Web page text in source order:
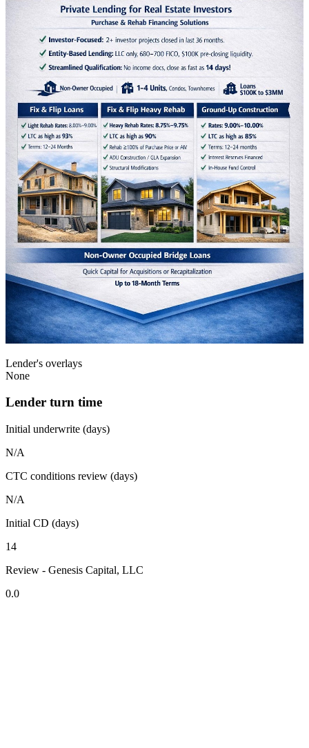
Lender's overlays
None
Lender turn time
Initial underwrite (days)
N/A
CTC conditions review (days)
N/A
Initial CD (days)
14
Review - Genesis Capital, LLC
0.0